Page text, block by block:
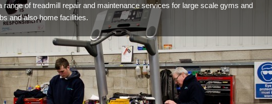
range of treadmill repair and maintenance services for large scale gyms and
and also home facilities.